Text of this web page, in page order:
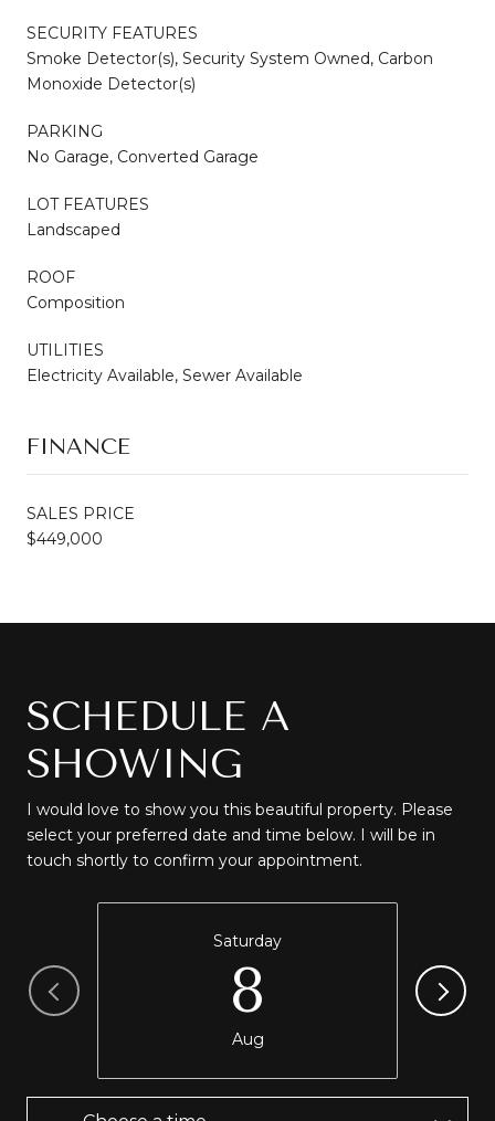
SECURITY FEATURES
Smoke Detector(s), Security System Owned, Carbon
Monoxide Detector(s)
PARKING
No Garage, Converted Garage
LOT FEATURES
Landscaped
ROOF
Composition
UTILITIES
Electricity Available, Sewer Available
FINANCE
SALES PRICE
$449,000
SCHEDULE A
SHOWING
I would love to show you this beautiful property. Please
select your preferred date and time below. I will be in
touch shortly to confirm your appointment.
Saturday
8
Aug